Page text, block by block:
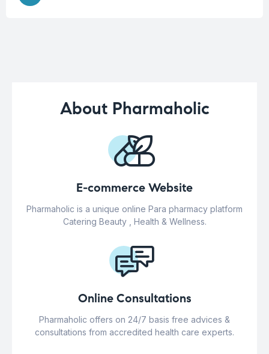
About Pharmaholic
E-commerce Website
Pharmaholic is a unique online Para pharmacy platform
Catering Beauty , Health & Wellness.
Online Consultations
Pharmaholic offers on 24/7 basis free advices &
consultations from accredited health care experts.